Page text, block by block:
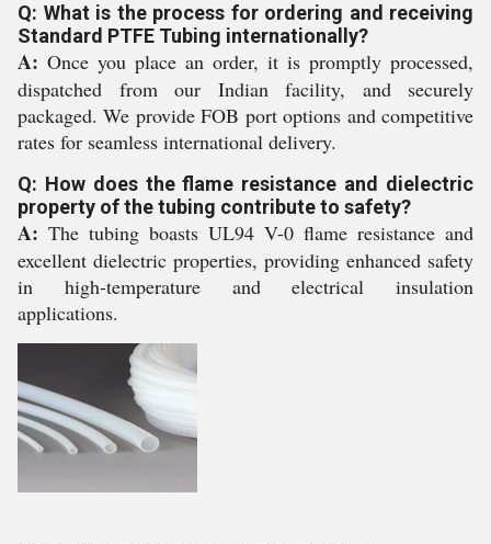
Q: What is the process for ordering and receiving
Standard PTFE Tubing internationally?
A: Once you place an order, it is promptly processed,
dispatched from our Indian facility, and securely
packaged. We provide FOB port options and competitive
rates for seamless international delivery.
Q: How does the flame resistance and dielectric
property of the tubing contribute to safety?
A: The tubing boasts UL94 V-0 flame resistance and
excellent dielectric properties, providing enhanced safety
in high-temperature and electrical insulation
applications.